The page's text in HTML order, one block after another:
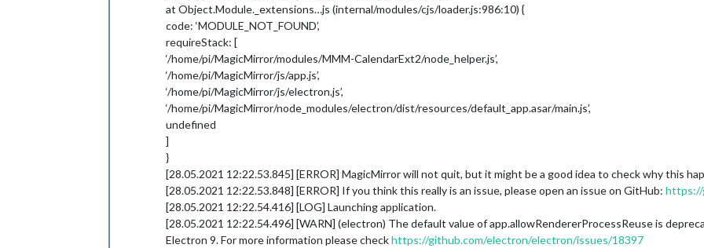
at Object.Module._extensions…js (internal/modules/cjs/loader.js:986:10) {
code: ‘MODULE_NOT_FOUND’,
requireStack: [
‘/home/pi/MagicMirror/modules/MMM-CalendarExt2/node_helper.js’,
‘/home/pi/MagicMirror/js/app.js’,
‘/home/pi/MagicMirror/js/electron.js’,
‘/home/pi/MagicMirror/node_modules/electron/dist/resources/default_app.asar/main.js’,
undefined
]
}
[28.05.2021 12:22.53.845] [ERROR] MagicMirror will not quit, but it might be a good idea to check why this
[28.05.2021 12:22.53.848] [ERROR] If you think this really is an issue, please open an issue on GitHub: https://
[28.05.2021 12:22.54.416] [LOG] Launching application.
[28.05.2021 12:22.54.496] [WARN] (electron) The default value of app.allowRendererProcessReuse is
Electron 9. For more information please checkhttps://github.com/electron/electron/issues/18397